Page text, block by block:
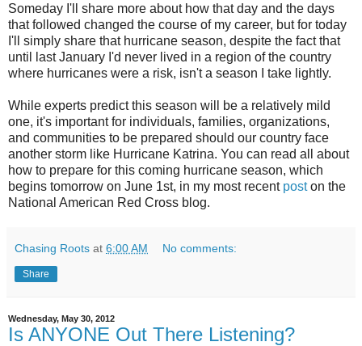
Someday I'll share more about how that day and the days
that followed changed the course of my career, but for today
I'll simply share that hurricane season, despite the fact that
until last January I'd never lived in a region of the country
where hurricanes were a risk, isn't a season I take lightly.
While experts predict this season will be a relatively mild
one, it's important for individuals, families, organizations,
and communities to be prepared should our country face
another storm like Hurricane Katrina. You can read all about
how to prepare for this coming hurricane season, which
begins tomorrow on June 1st, in my most recent poston the
National American Red Cross blog.
Chasing Roots at 6:00 AM No comments:
Share
Wednesday, May 30, 2012
Is ANYONE Out There Listening?